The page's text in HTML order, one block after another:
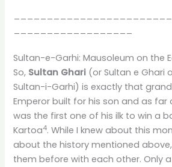
Sultan-e-Garhi: Mausoleum on the
So, Sultan Ghari (or Sultan e Ghari
Sultan-i-Garhi) is exactly that
Emperor built for his son and as far
was the first one of his ilk to win a
Kartoa4. While I knew about this
about the history mentioned
them before with each other. Only